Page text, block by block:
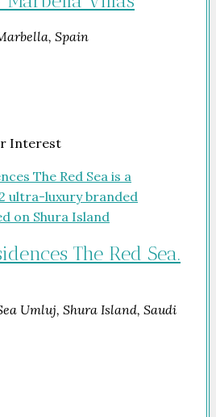
Spain
Interest
The Red Sea.
Umluj, Shura Island, Saudi